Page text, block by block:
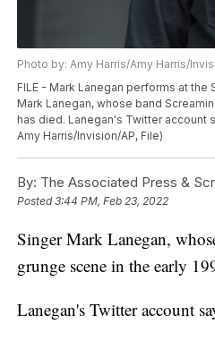
Photo by: Amy Harris/Amy Harris/
FILE - Mark Lanegan performs at the
Mark Lanegan, whose band
has died. Lanegan's Twitter account
Amy Harris/Invision/AP, File)
By: The Associated Press &
Posted3:44 PM, Feb 23, 2022
Singer Mark Lanegan,
grunge scene in the early
Lanegan's Twitter account